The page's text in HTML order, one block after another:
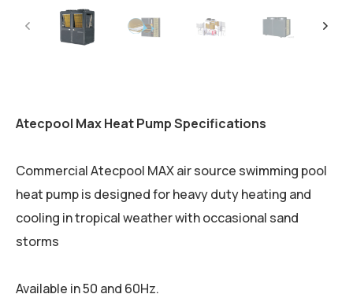
Atecpool Max Heat Pump Specifications
Commercial Atecpool MAX air source swimming pool
heat pump is designed for heavy duty heating and
cooling in tropical weather with occasional sand
storms
Available in 50 and 60Hz.